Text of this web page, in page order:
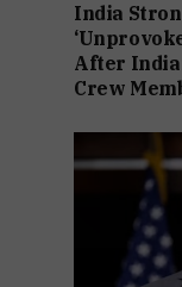
India
After
Crew